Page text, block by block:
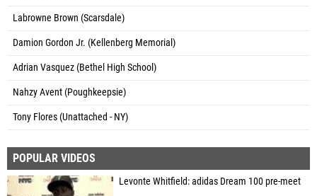
Labrowne Brown (Scarsdale)
Damion Gordon Jr. (Kellenberg Memorial)
Adrian Vasquez (Bethel High School)
Nahzy Avent (Poughkeepsie)
Tony Flores (Unattached - NY)
POPULAR VIDEOS
Levonte Whitfield: adidas Dream 100 pre-meet